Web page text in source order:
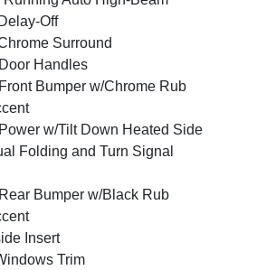
Off
Surround
Handles
Bumper w/Chrome Rub
w/Tilt Down Heated Side
Folding and Turn Signal
Bumper w/Black Rub
Insert
Trim